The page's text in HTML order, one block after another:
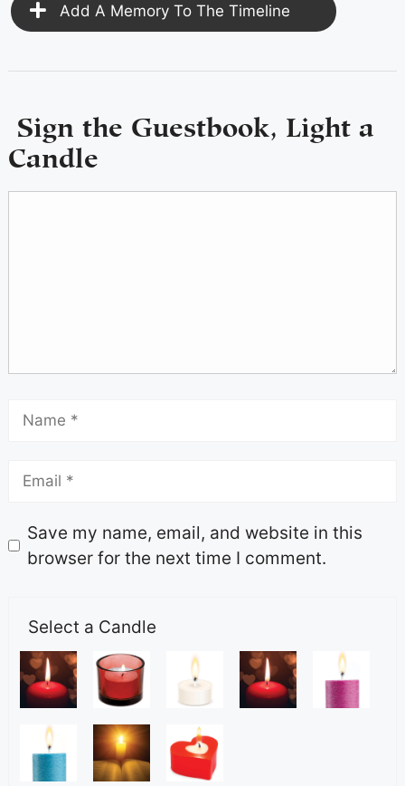
Add A Memory To The Timeline
Sign the Guestbook, Light a
Candle
Save my name, email, and website in this
browser for the next time I comment.
Select a Candle